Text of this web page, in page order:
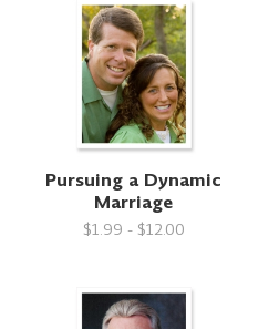
Pursuing a Dynamic
Marriage
$1.99 - $12.00